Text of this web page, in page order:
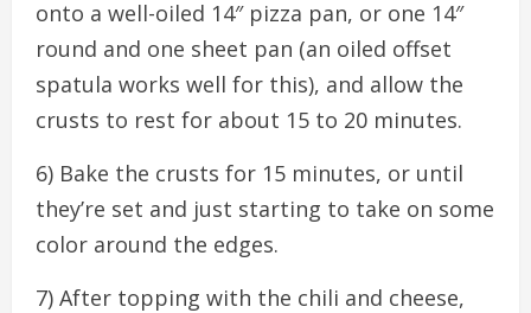
onto a well-oiled 14″ pizza pan, or one 14″
round and one sheet pan (an oiled offset
spatula works well for this), and allow the
crusts to rest for about 15 to 20 minutes.
6) Bake the crusts for 15 minutes, or until
they’re set and just starting to take on some
color around the edges.
7) After topping with the chili and cheese,